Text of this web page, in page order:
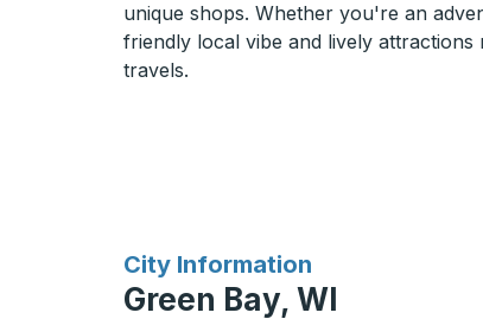
unique shops. Whether you're an
friendly local vibe and lively
travels.
City Information
for
Green Bay, WI